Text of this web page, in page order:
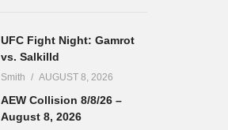
UFC Fight Night: Gamrot
vs. Salkilld
Smith AUGUST 8, 2026
AEW Collision 8/8/26 –
August 8, 2026